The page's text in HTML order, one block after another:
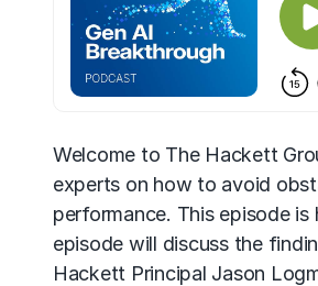
Welcome to The Hackett
experts on how to avoid
performance. This episode
episode will discuss the
Hackett Principal Jason